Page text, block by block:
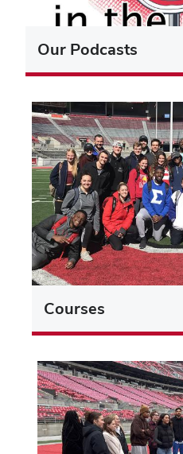
Our Podcasts
Courses